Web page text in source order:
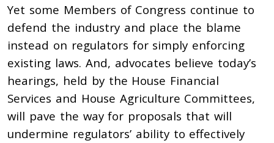
Yet some Members of Congress continue to
defend the industry and place the blame
instead on regulators for simply enforcing
existing laws. And, advocates believe today’s
hearings, held by the House Financial
Services and House Agriculture Committees,
will pave the way for proposals that will
undermine regulators’ ability to effectively